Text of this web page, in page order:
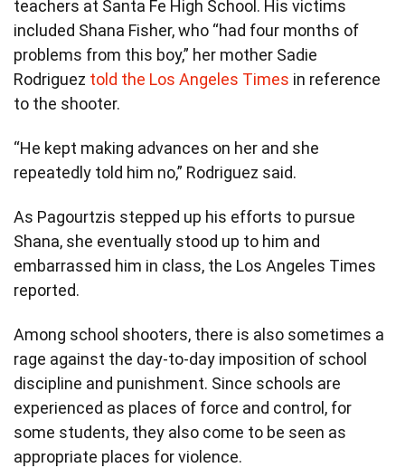
teachers at Santa Fe High School. His victims
included Shana Fisher, who “had four months of
problems from this boy,” her mother Sadie
Rodriguez told the Los Angeles Times in reference
to the shooter.
“He kept making advances on her and she
repeatedly told him no,” Rodriguez said.
As Pagourtzis stepped up his efforts to pursue
Shana, she eventually stood up to him and
embarrassed him in class, the Los Angeles Times
reported.
Among school shooters, there is also sometimes a
rage against the day-to-day imposition of school
discipline and punishment. Since schools are
experienced as places of force and control, for
some students, they also come to be seen as
appropriate places for violence.